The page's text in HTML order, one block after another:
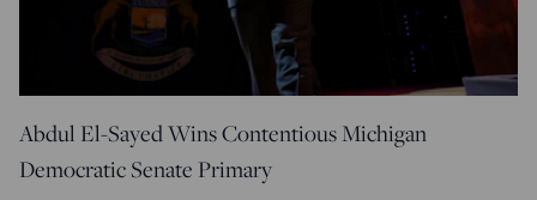
Abdul El-Sayed Wins Contentious Michigan
Democratic Senate Primary